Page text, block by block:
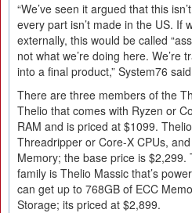
“We’ve seen it argued that this
every part isn’t made in the US. If
externally, this would be called
not what we’re doing here. We’re
into a final product,” System76
There are three members of the
Thelio that comes with Ryzen or
RAM and is priced at $1099.
Threadripper or Core-X CPUs,
Memory; the base price is
family is Thelio Massic that’s
can get up to 768GB of ECC
Storage; its priced at $2,899.